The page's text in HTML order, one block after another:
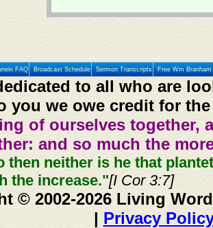
FAQ Broadcast Schedule Sermon Transcripts Free Wm
to all who are
you we owe credit for
of ourselves together,
and so much the
then neither is he that
the increase."[I Cor 3:7]
© 2002-2026 Living
| Privacy